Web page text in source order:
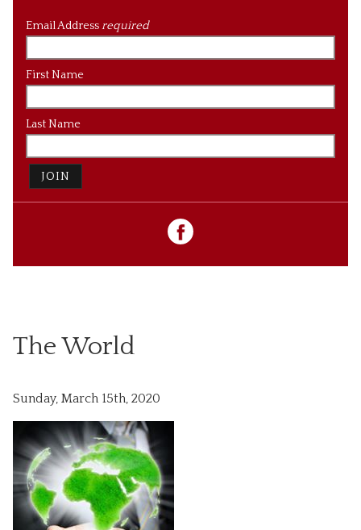
Email Addressrequired
First Name
Last Name
JOIN
The World
Sunday, March 15th, 2020